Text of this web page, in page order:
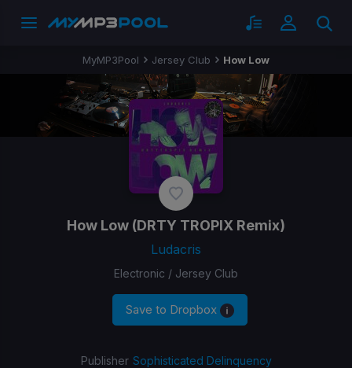
MyMP3Pool Jersey Club How Low
How Low (DRTY TROPIX Remix)
Ludacris
Electronic / Jersey Club
Save to Dropbox
Publisher Sophisticated Delinquency